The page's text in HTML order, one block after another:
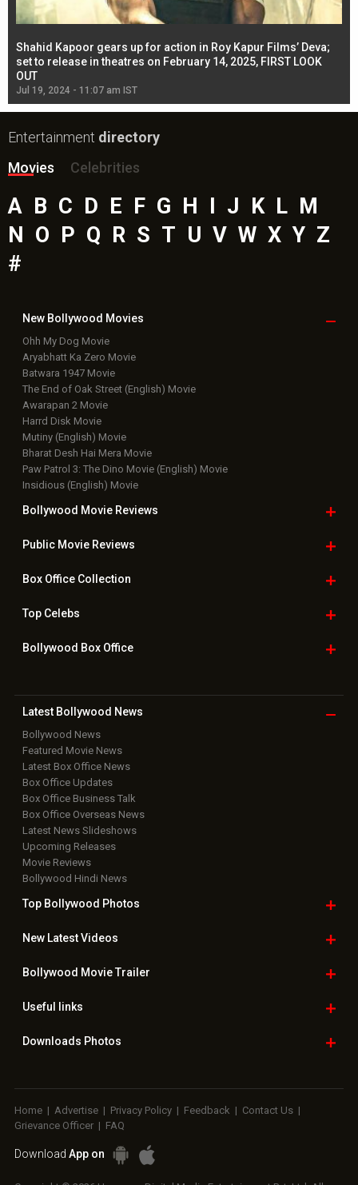
Shahid Kapoor gears up for action in Roy Kapur Films’ Deva;
set to release in theatres on February 14, 2025, FIRST LOOK
OUT
Jul 19, 2024 - 11:07 am IST
Entertainment directory
Movies
Celebrities
A B C D E F G H J K L M
N
O P Q R S T U V W X Y Z
#
New Bollywood Movies
Ohh My Dog Movie
Aryabhatt Ka Zero Movie
Batwara 1947 Movie
The End of Oak Street (English) Movie
Awarapan 2 Movie
Harrd Disk Movie
Mutiny (English) Movie
Bharat Desh Hai Mera Movie
Paw Patrol 3: The Dino Movie (English) Movie
Insidious (English) Movie
Bollywood Movie Reviews
Public Movie Reviews
Box OfficeCollection
TopCelebs
Bollywood Box Office
Latest Bollywood News
Bollywood News
Featured Movie News
Latest Box Office News
Box Office Updates
Box Office Business Talk
Box Office Overseas News
Latest News Slideshows
Upcoming Releases
Movie Reviews
Bollywood Hindi News
Top Bollywood Photos
New LatestVideos
Bollywood Movie Trailer
Useful links
Downloads Photos
Home | Advertise | Privacy Policy | Feedback | Contact Us |
Grievance Officer | FAQ
Download App on